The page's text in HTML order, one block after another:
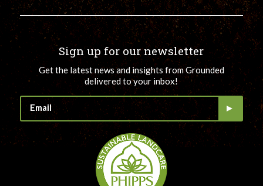
Sign up for our newsletter
Get the latest news and insights from Grounded
delivered to your inbox!